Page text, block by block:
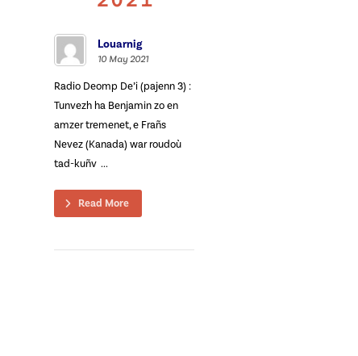
Louarnig
10 May 2021
Radio Deomp De’i (pajenn 3) :
Tunvezh ha Benjamin zo en
amzer tremenet, e Frañs
Nevez (Kanada) war roudoù
tad-kuñv ...
Read More